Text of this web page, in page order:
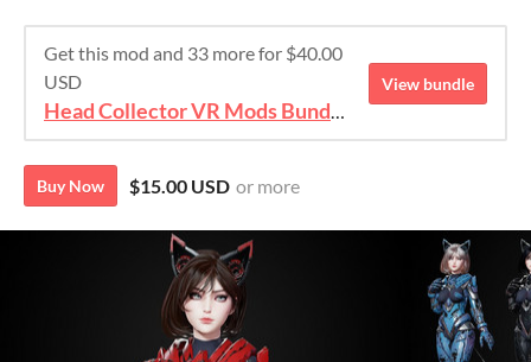
Get this mod and 33 more for $40.00
USD
Head Collector VR Mods Bundle
View bundle
Buy Now $15.00 USD or more